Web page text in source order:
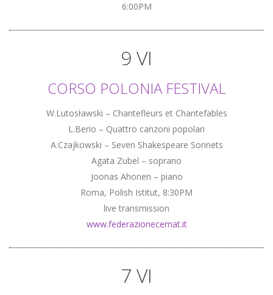
6:00PM
9 VI
CORSO POLONIA FESTIVAL
W.Lutosławski – Chantefleurs et Chantefables
L.Berio – Quattro canzoni popolari
A.Czajkowski – Seven Shakespeare Sonnets
Agata Zubel – soprano
Joonas Ahonen – piano
Roma, Polish Istitut, 8:30PM
live transmission
www.federazionecemat.it
7 VI